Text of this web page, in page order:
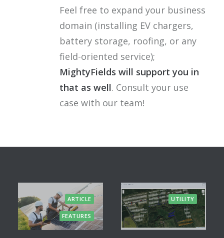
Feel free to expand your business
domain (installing EV chargers,
battery storage, roofing, or any
field-oriented service);
MightyFields will support you in
that as well. Consult your use
case with our team!
ARTICLE
FEATURES
UTILITY